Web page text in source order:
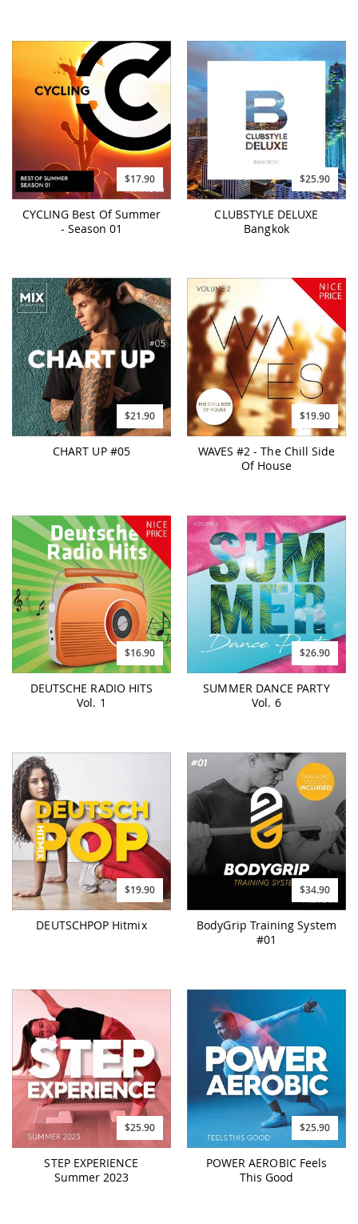
$17.90
CYCLING Best Of Summer
- Season 01
$25.90
CLUBSTYLE DELUXE
Bangkok
$21.90
CHART UP #05
$19.90
WAVES #2 - The Chill Side
Of House
$16.90
DEUTSCHE RADIO HITS
Vol. 1
$26.90
SUMMER DANCE PARTY
Vol. 6
$19.90
DEUTSCHPOP Hitmix
$34.90
BodyGrip Training System
#01
$25.90
STEP EXPERIENCE
Summer 2023
$25.90
POWER AEROBIC Feels
This Good